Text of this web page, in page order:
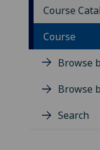
Course
Course
Browse
Browse
Search